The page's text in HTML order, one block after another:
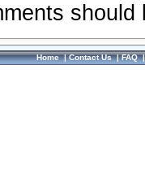
Home|Contact Us|FAQ